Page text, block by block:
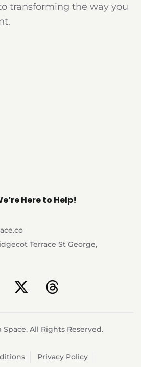
transforming the way you
Here to Help!
Terrace St George,
Space. All Rights Reserved.
Privacy Policy